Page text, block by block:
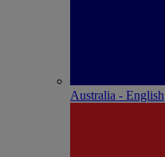
Australia - English